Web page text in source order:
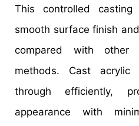
This controlled
smooth surface finish
compared with other
methods. Cast
through efficiently,
appearance with